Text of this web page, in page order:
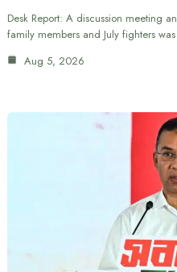
Desk Report: A discussion meeting
family members and July fighters
Aug 5, 2026